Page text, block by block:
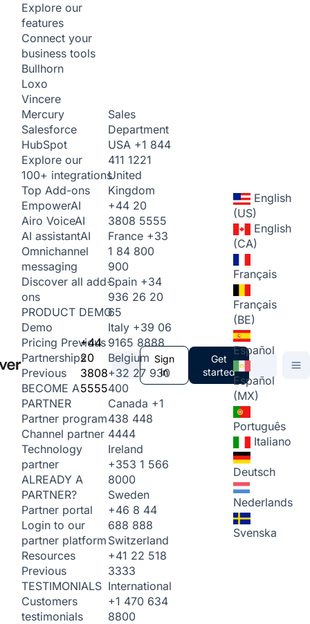
Explore our
features
Connect your
business tools
Bullhorn
Loxo
Vincere
Mercury
Salesforce
HubSpot
Explore our
100+ integrations
Top Add-ons
EmpowerAI
Airo VoiceAI
AI assistantAI
Omnichannel
messaging
Discover all add-
ons
PRODUCT DEMO
Demo
Pricing Previous
Partnerships
Previous
BECOME A
PARTNER
Partner program
Channel partner
Technology
partner
ALREADY A
PARTNER?
Partner portal
Login to our
partner platform
Resources
Previous
TESTIMONIALS
Customers
testimonials
+44
20
3808
5555
Sales
Department
USA +1 844
411 1221
United
Kingdom
+44 20
3808 5555
France +33
1 84 800
900
Spain +34
936 26 20
65
Italy +39 06
9165 8888
Belgium
+32 27 930
400
Canada +1
438 448
4444
Ireland
+353 1 566
8000
Sweden
+46 8 44
688 888
Switzerland
+41 22 518
3333
International
+1 470 634
8800
Sign
in
Get
started
English
(US)
English
(CA)
Français
Français
(BE)
Español
Español
(MX)
Português
Italiano
Deutsch
Nederlands
Svenska